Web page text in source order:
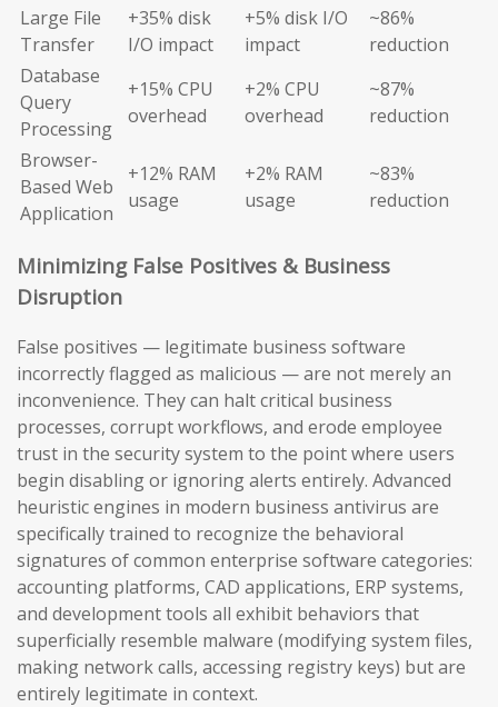
Large File
Transfer
+35% disk
I/O impact
+5% disk I/O
impact
~86%
reduction
Database
Query
Processing
+15% CPU
overhead
+2% CPU
overhead
~87%
reduction
Browser-
Based Web
Application
+12% RAM
usage
+2% RAM
usage
~83%
reduction
Minimizing False Positives & Business
Disruption
False positives — legitimate business software
incorrectly flagged as malicious — are not merely an
inconvenience. They can halt critical business
processes, corrupt workflows, and erode employee
trust in the security system to the point where users
begin disabling or ignoring alerts entirely. Advanced
heuristic engines in modern business antivirus are
specifically trained to recognize the behavioral
signatures of common enterprise software categories:
accounting platforms, CAD applications, ERP systems,
and development tools all exhibit behaviors that
superficially resemble malware (modifying system files,
making network calls, accessing registry keys) but are
entirely legitimate in context.